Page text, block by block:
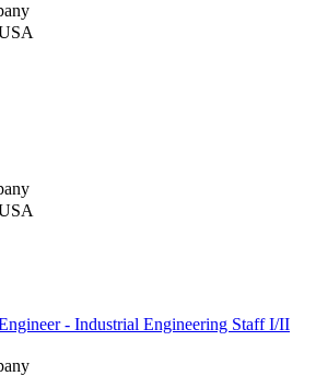
- Industrial Engineering Staff I/II